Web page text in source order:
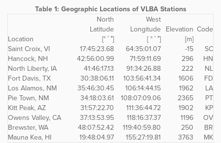
Table 1: Geographic Locations of VLBA Stations
North
West
Latitude
Longitude Elevation Code
Location
[° ′ ″] [ ° ′ ″]
[m]
Saint Croix, VI
17:45:23.68 64:35:01.07 -15
SC
Hancock, NH
42:56:00.99 71:59:11.69 296
HN
North Liberty, IA
41:46:17.13 91:34:26.88 222
NL
Fort Davis, TX
30:38:06.11 103:56:41.34 1606
FD
Los Alamos, NM
35:46:30.45 106:14:44.15 1962
LA
Pie Town, NM
34:18:03.61 108:07:09.06 2365
PT
Kitt Peak, AZ
31:57:22.70 111:36:44.72 1902
KP
Owens Valley, CA
37:13:53.95 118:16:37.37 1196
OV
Brewster, WA
48:07:52.42 119:40:59.80 250
BR
Mauna Kea, HI
19:48:04.97 155:27:19.81 3763 MK